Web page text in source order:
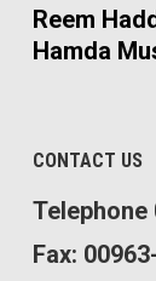
Reem
Hamda
CONTACT US
Telephone
Fax: